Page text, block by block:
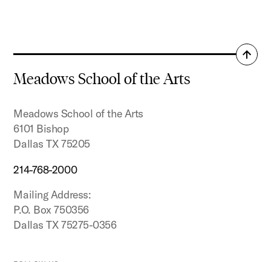
Meadows School of the Arts
Meadows School of the Arts
6101 Bishop
Dallas TX 75205
214-768-2000
Mailing Address:
P.O. Box 750356
Dallas TX 75275-0356
Back